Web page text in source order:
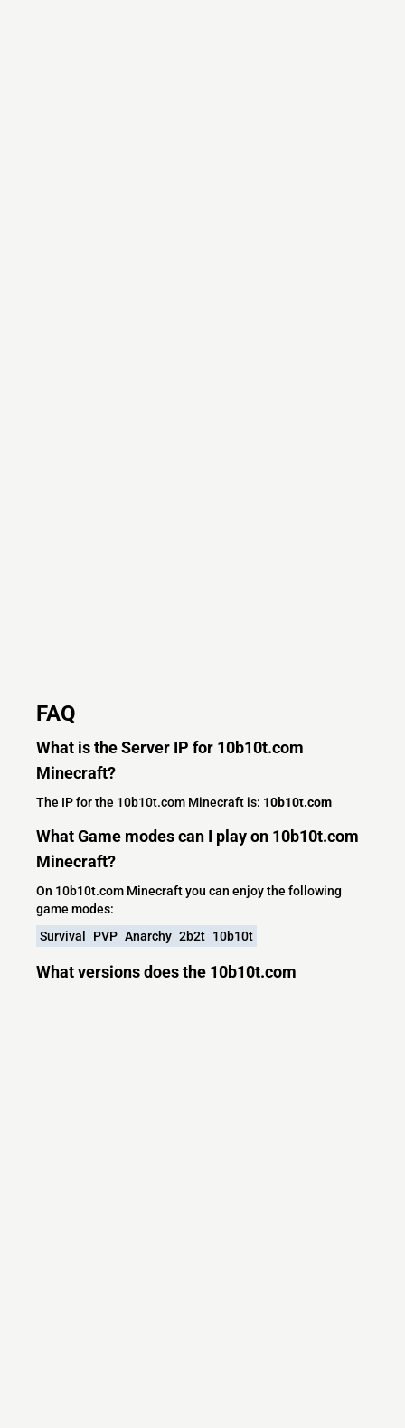
FAQ
What is the Server IP for 10b10t.com
Minecraft?
The IP for the 10b10t.com Minecraft is: 10b10t.com
What Game modes can I play on 10b10t.com
Minecraft?
On 10b10t.com Minecraft you can enjoy the following
game modes:
Survival
PVP Anarchy 2b2t 10b10t
What versions does the 10b10t.com